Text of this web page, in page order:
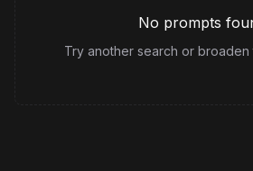
No prompts
Try another search or broaden